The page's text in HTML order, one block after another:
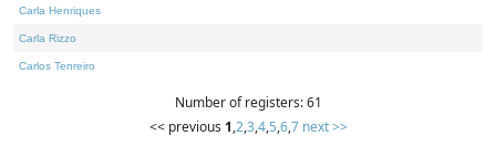
Carla Henriques
Carla Rizzo
Carlos Tenreiro
Number of registers: 61
<< previous 1,2,3,4,5,6,7 next >>